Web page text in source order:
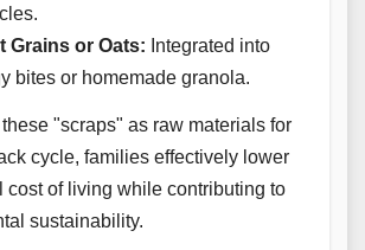
Grains or Oats: Integrated into
bites or homemade granola.
"scraps" as raw materials for
cycle, families effectively lower
cost of living while contributing to
sustainability.